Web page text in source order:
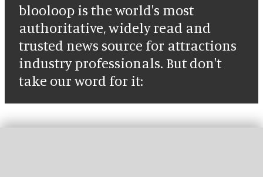
blooloop is the world's most
authoritative, widely read and
trusted news source for attractions
industry professionals. But don't
take our word for it: